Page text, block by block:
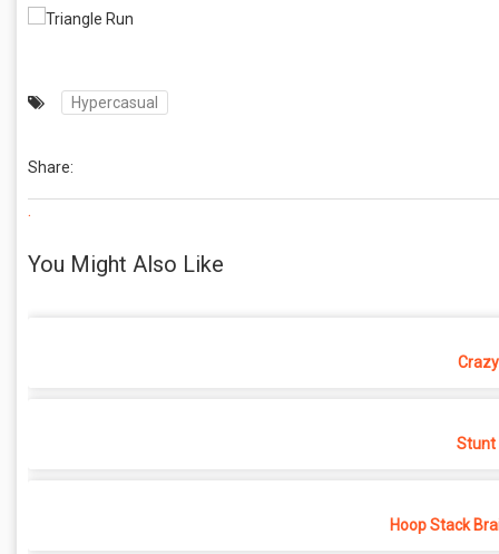
Hypercasual
Share:
.
You Might Also Like
Stunt
Hoop Stack